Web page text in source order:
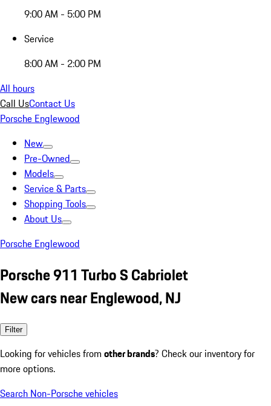
9:00 AM - 5:00 PM
Service
8:00 AM - 2:00 PM
All hours
Call UsContact Us
Porsche Englewood
New
Pre-Owned
Models
Service & Parts
Shopping Tools
About Us
Porsche Englewood
Porsche 911 Turbo S Cabriolet
New cars near Englewood, NJ
Filter
Looking for vehicles from other brands? Check our inventory for
more options.
Search Non-Porsche vehicles